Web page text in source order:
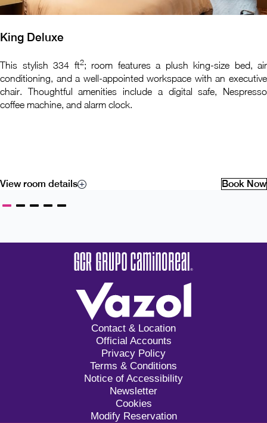
King Deluxe
This stylish 334 ft2; room features a plush king-size bed, air
conditioning, and a well-appointed workspace with an executive
chair. Thoughtful amenities include a digital safe, Nespresso
coffee machine, and alarm clock.
View room details Book Now
Contact & Location
Official Accounts
Privacy Policy
Terms & Conditions
Notice of Accessibility
Newsletter
Cookies
Modify Reservation